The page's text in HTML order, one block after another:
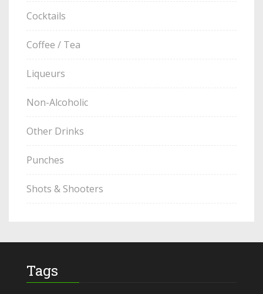
Cocktails
Coffee / Tea
Liqueurs
Non-Alcoholic
Other Drinks
Punches
Shots & Shooters
Tags